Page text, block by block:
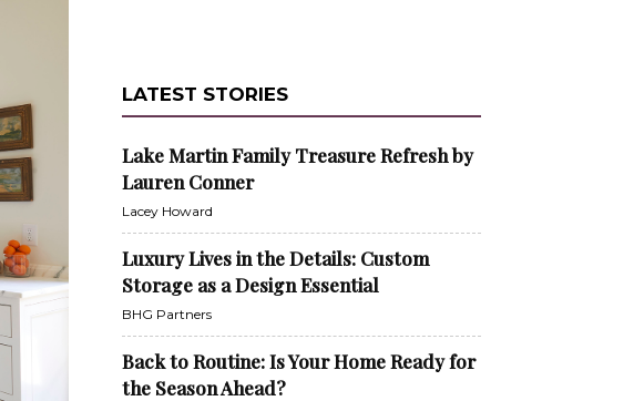
LATEST STORIES
Lake Martin Family Treasure Refresh by
Lauren Conner
Lacey Howard
Luxury Lives in the Details: Custom
Storage as a Design Essential
BHG Partners
Back to Routine: Is Your Home Ready for
the Season Ahead?